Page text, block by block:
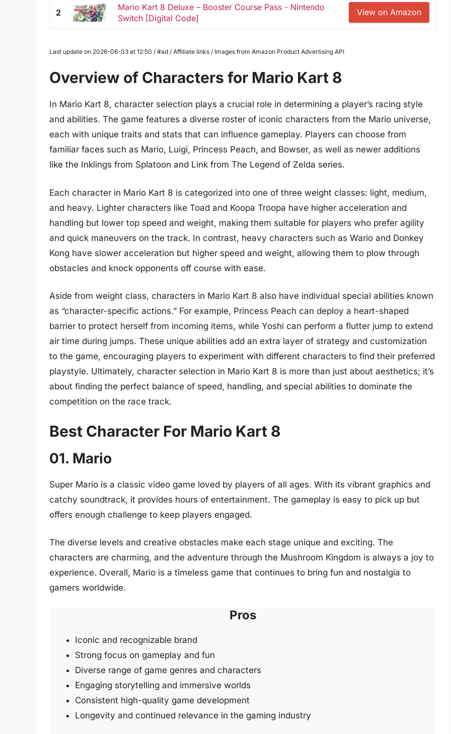
2
Mario Kart 8 Deluxe – Booster Course Pass - Nintendo
Switch [Digital Code]
View on Amazon
Last update on 2026-06-03 at 12:50 / #ad / Affiliate links / Images from Amazon Product Advertising API
Overview of Characters for Mario Kart 8
In Mario Kart 8, character selection plays a crucial role in determining a player’s racing style
and abilities. The game features a diverse roster of iconic characters from the Mario universe,
each with unique traits and stats that can influence gameplay. Players can choose from
familiar faces such as Mario, Luigi, Princess Peach, and Bowser, as well as newer additions
like the Inklings from Splatoon and Link from The Legend of Zelda series.
Each character in Mario Kart 8 is categorized into one of three weight classes: light, medium,
and heavy. Lighter characters like Toad and Koopa Troopa have higher acceleration and
handling but lower top speed and weight, making them suitable for players who prefer agility
and quick maneuvers on the track. In contrast, heavy characters such as Wario and Donkey
Kong have slower acceleration but higher speed and weight, allowing them to plow through
obstacles and knock opponents off course with ease.
Aside from weight class, characters in Mario Kart 8 also have individual special abilities known
as “character-specific actions.” For example, Princess Peach can deploy a heart-shaped
barrier to protect herself from incoming items, while Yoshi can perform a flutter jump to extend
air time during jumps. These unique abilities add an extra layer of strategy and customization
to the game, encouraging players to experiment with different characters to find their preferred
playstyle. Ultimately, character selection in Mario Kart 8 is more than just about aesthetics; it’s
about finding the perfect balance of speed, handling, and special abilities to dominate the
competition on the race track.
Best Character For Mario Kart 8
01. Mario
Super Mario is a classic video game loved by players of all ages. With its vibrant graphics and
catchy soundtrack, it provides hours of entertainment. The gameplay is easy to pick up but
offers enough challenge to keep players engaged.
The diverse levels and creative obstacles make each stage unique and exciting. The
characters are charming, and the adventure through the Mushroom Kingdom is always a joy to
experience. Overall, Mario is a timeless game that continues to bring fun and nostalgia to
gamers worldwide.
Pros
Iconic and recognizable brand
Strong focus on gameplay and fun
Diverse range of game genres and characters
Engaging storytelling and immersive worlds
Consistent high-quality game development
Longevity and continued relevance in the gaming industry